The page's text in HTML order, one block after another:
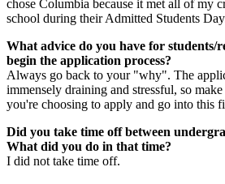
chose Columbia because it met all of my
school during their Admitted Students
What advice do you have for students/
begin the application process?
Always go back to your "why". The
immensely draining and stressful, so
you're choosing to apply and go into this
Did you take time off between
What did you do in that time?
I did not take time off.